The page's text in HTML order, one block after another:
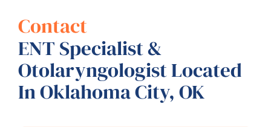
Contact
ENT Specialist &
Otolaryngologist Located
In Oklahoma City, OK